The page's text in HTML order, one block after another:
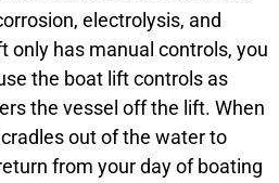
electrolysis, and
only has manual controls, you
the boat lift controls as
the vessel off the lift. When
out of the water to
from your day of boating